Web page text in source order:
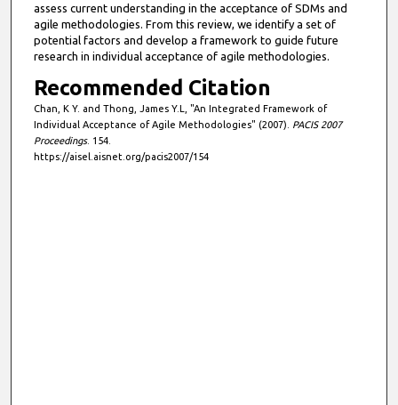
assess current understanding in the acceptance of SDMs and
agile methodologies. From this review, we identify a set of
potential factors and develop a framework to guide future
research in individual acceptance of agile methodologies.
Recommended Citation
Chan, K Y. and Thong, James Y.L, "An Integrated Framework of
Individual Acceptance of Agile Methodologies" (2007). PACIS 2007
Proceedings. 154.
https://aisel.aisnet.org/pacis2007/154